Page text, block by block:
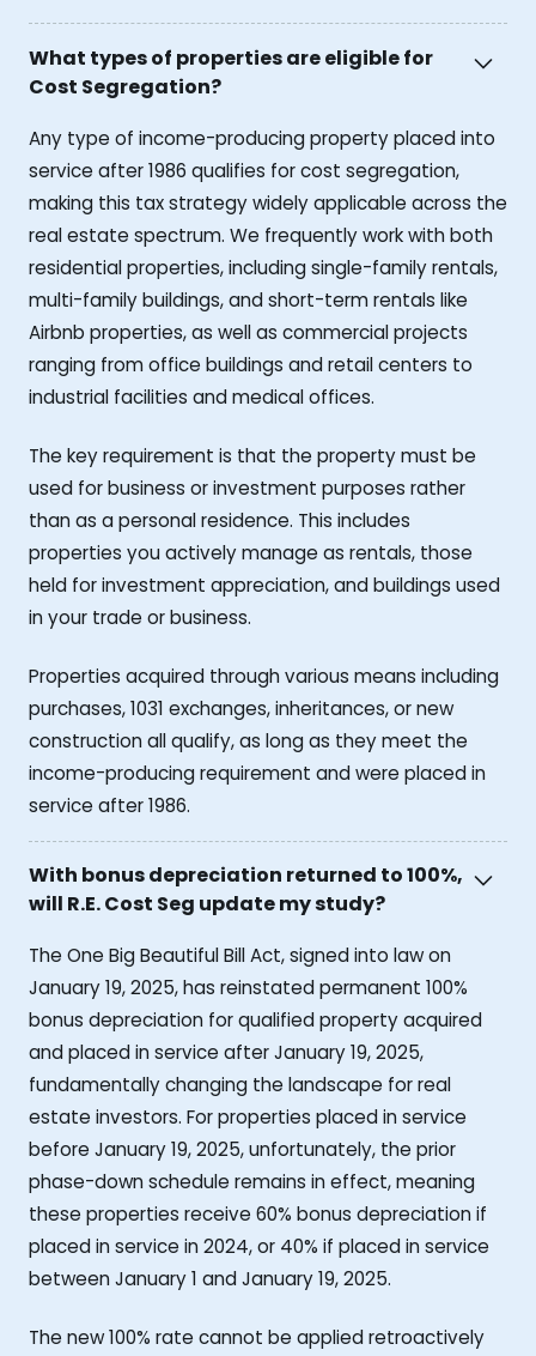
What types of properties are eligible for
Cost Segregation?
Any type of income-producing property placed into
service after 1986 qualifies for cost segregation,
making this tax strategy widely applicable across the
real estate spectrum. We frequently work with both
residential properties, including single-family rentals,
multi-family buildings, and short-term rentals like
Airbnb properties, as well as commercial projects
ranging from office buildings and retail centers to
industrial facilities and medical offices.
The key requirement is that the property must be
used for business or investment purposes rather
than as a personal residence. This includes
properties you actively manage as rentals, those
held for investment appreciation, and buildings used
in your trade or business.
Properties acquired through various means including
purchases, 1031 exchanges, inheritances, or new
construction all qualify, as long as they meet the
income-producing requirement and were placed in
service after 1986.
With bonus depreciation returned to 100%,
will R.E. Cost Seg update my study?
The One Big Beautiful Bill Act, signed into law on
January 19, 2025, has reinstated permanent 100%
bonus depreciation for qualified property acquired
and placed in service after January 19, 2025,
fundamentally changing the landscape for real
estate investors. For properties placed in service
before January 19, 2025, unfortunately, the prior
phase-down schedule remains in effect, meaning
these properties receive 60% bonus depreciation if
placed in service in 2024, or 40% if placed in service
between January 1 and January 19, 2025.
The new 100% rate cannot be applied retroactively